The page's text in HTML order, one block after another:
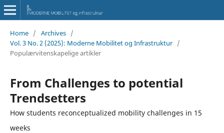
Home / Archives /
Vol. 3 No. 2 (2025): Moderne Mobilitet og Infrastruktur /
Populærvitenskapelige artikler
From Challenges to potential
Trendsetters
How students reconceptualized mobility challenges in 15
weeks